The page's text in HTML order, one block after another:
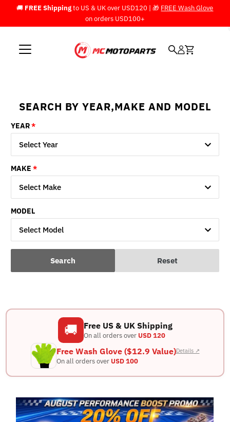
Skip to content
🚚 FREE Shippingto US & UK over USD120 | 🎁 FREE Wash Glove
on orders USD100+
SEARCH BY YEAR,MAKE AND MODEL
YEAR
Select Year
MAKE
Select Make
MODEL
Select Model
Search Reset
🚚 Free US & UK Shipping
On all orders over USD 120
Free Wash Glove ($12.9 Value)Details ↗
On all orders over USD 100